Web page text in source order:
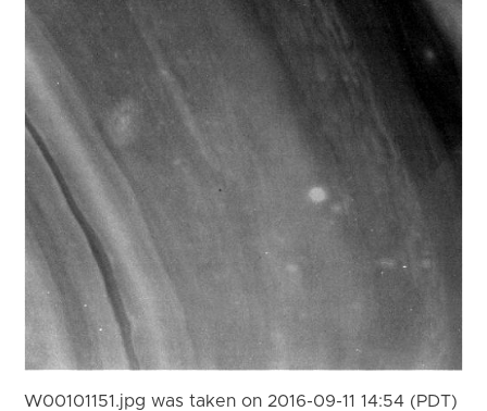
W00101151.jpg was taken on 2016-09-11 14:54 (PDT)